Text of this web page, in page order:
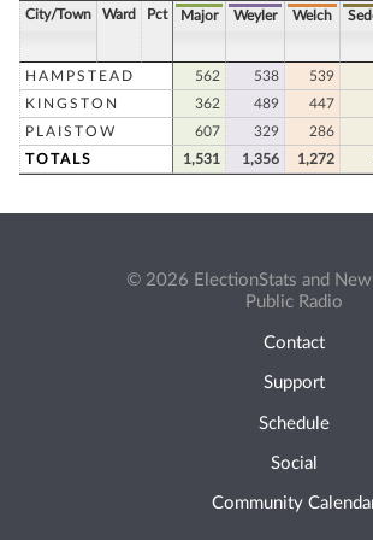
City/Town Ward Pct Major Weyler Welch
HAMPSTEAD 562 538 539
KINGSTON
362 489 447
PLAISTOW
607 329 286
TOTALS
1,531 1,356 1,272
© 2026 ElectionStats and
Public Radio
Contact
Support
Schedule
Social
Community